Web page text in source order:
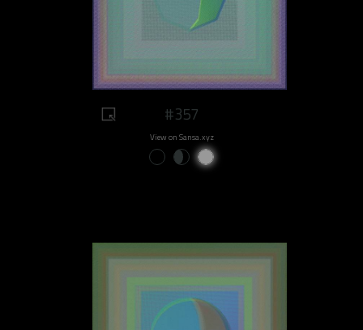
#357
View on Sansa.xyz